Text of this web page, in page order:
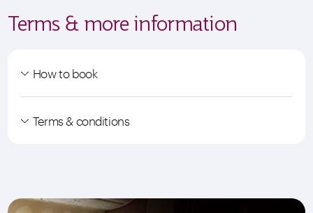
Terms & more information
How to book
Terms & conditions